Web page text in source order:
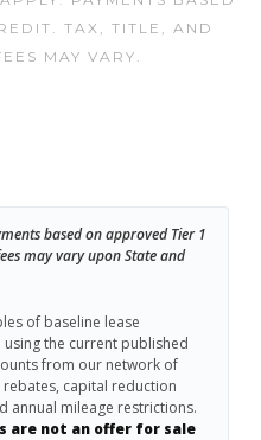
TAX, TITLE, AND
MAY VARY.
based on approved Tier 1
may vary upon State and
of baseline lease
the current published
from our network of
capital reduction
annual mileage restrictions.
are not an offer for sale